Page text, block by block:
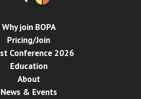
Why join BOPA
Pricing/Join
Conference 2026
Education
About
News & Events